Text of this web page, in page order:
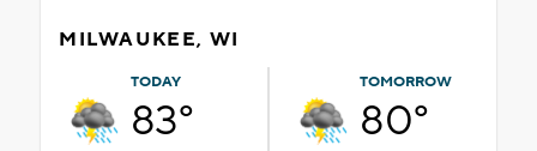
MILWAUKEE, WI
TODAY
83°
TOMORROW
80°